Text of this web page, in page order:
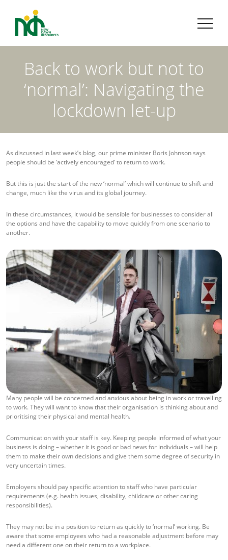
Back to work but not to
‘normal’: Navigating the
lockdown let-up
As discussed in last week’s blog, our prime minister Boris Johnson says
people should be ‘actively encouraged’ to return to work.
But this is just the start of the new ‘normal’ which will continue to shift and
change, much like the virus and its global journey.
In these circumstances, it would be sensible for businesses to consider all
the options and have the capability to move quickly from one scenario to
another.
Many people will be concerned and anxious about being in work or travelling
to work. They will want to know that their organisation is thinking about and
prioritising their physical and mental health.
Communication with your staff is key. Keeping people informed of what your
business is doing – whether it is good or bad news for individuals – will help
them to make their own decisions and give them some degree of security in
very uncertain times.
Employers should pay specific attention to staff who have particular
requirements (e.g. health issues, disability, childcare or other caring
responsibilities).
They may not be in a position to return as quickly to ‘normal’ working. Be
aware that some employees who had a reasonable adjustment before may
need a different one on their return to a workplace.